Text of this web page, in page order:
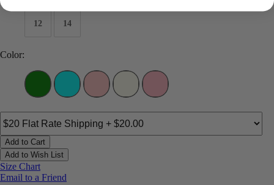
12 14
Color:
Add to Cart
Add to Wish List
Size Chart
Email to a Friend